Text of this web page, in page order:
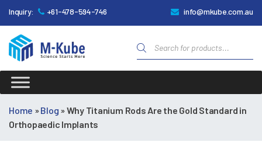
Inquiry: +61-478-594-746 info@mkube.com.au
Kube
Products
search
Home »Blog »Why Titanium Rods Are the Gold Standard in
Orthopaedic Implants